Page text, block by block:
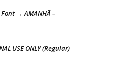
→ AMANHÃ –
USE ONLY (Regular)